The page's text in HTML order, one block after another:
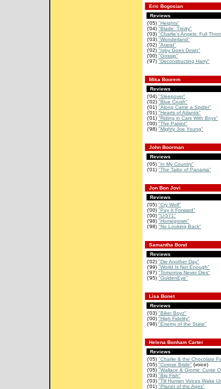
Eric Bogosian
Reviews
('05) "Heights"
('04) "Blade: Trinity"
('03) "Charlie's Angels: Full
('03) "Wonderland"
('02) "Ararat"
('02) "Igby Goes Down"
('00) "Gossip"
('97) "Deconstructing Harry"
Mika Boorem
Reviews
('04) "Sleepover"
('02) "Blue Crush"
('01) "Along Came a Spider"
('01) "Hearts of Atlantis"
('01) "Riding in Cars With Boys"
('00) "The Patriot"
('98) "Mighty Joe Young"
John Boorman
Reviews
('05) "In My Country"
('01) "The Tailor of Panama"
Jon Bon Jovi
Reviews
('05) "Cry Wolf"
('00) "Pay It Forward"
('00) "U-571"
('98) "Homegrown"
('98) "No Looking Back"
Samantha Bond
Reviews
('02) "Die Another Day"
('99) "World Is Not Enough"
('97) "Tomorrow Never Dies"
('95) "GoldenEye"
Lisa Bonet
Reviews
('03) "Biker Boyz"
('00) "High Fidelity"
('98) "Enemy of the State"
Helena Bonham Carter
Reviews
('05) "Charlie & the Chocolate
('05) "Corpse Bride" (voice)
('05) "Wallace & Gromit: Curse
('03) "Big Fish"
('03) "Till Human Voices Wake
('01) "Planet of the Apes"